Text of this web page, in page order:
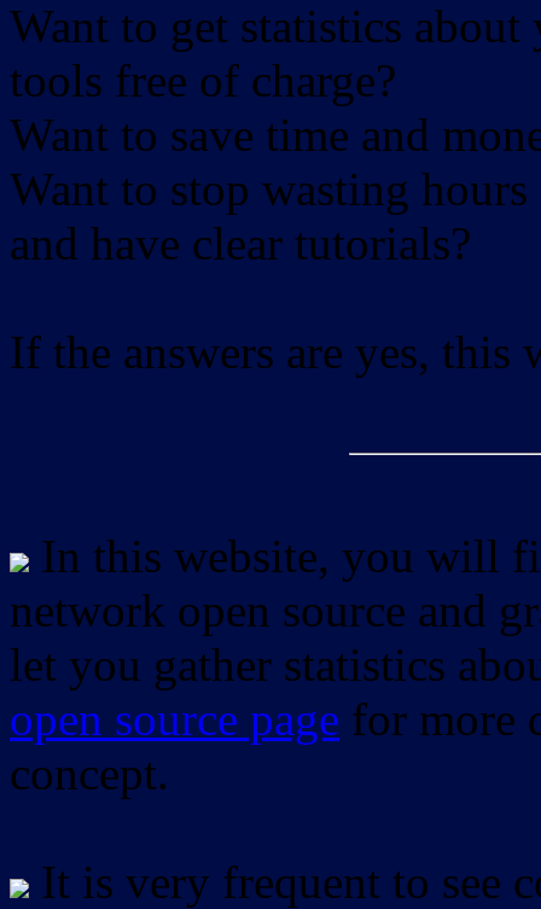
Want to get statistics
tools free of charge?
Want to save time and
Want to stop wasting
and have clear tutorials?
If the answers are yes, this
In this website, you will
network open source and
let you gather statistics
open source page for more
concept.
It is very frequent to see